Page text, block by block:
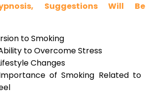
Suggestions Will Be
to Smoking
to Overcome Stress
Changes
of Smoking Related to